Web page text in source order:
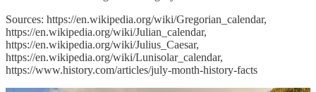
Sources: https://en.wikipedia.org/wiki/Gregorian_calendar,
https://en.wikipedia.org/wiki/Julian_calendar,
https://en.wikipedia.org/wiki/Julius_Caesar,
https://en.wikipedia.org/wiki/Lunisolar_calendar,
https://www.history.com/articles/july-month-history-facts